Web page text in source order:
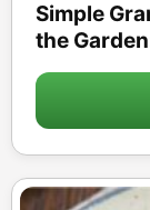
Simple
the